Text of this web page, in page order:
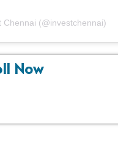
Chennai (@investchennai)
Now